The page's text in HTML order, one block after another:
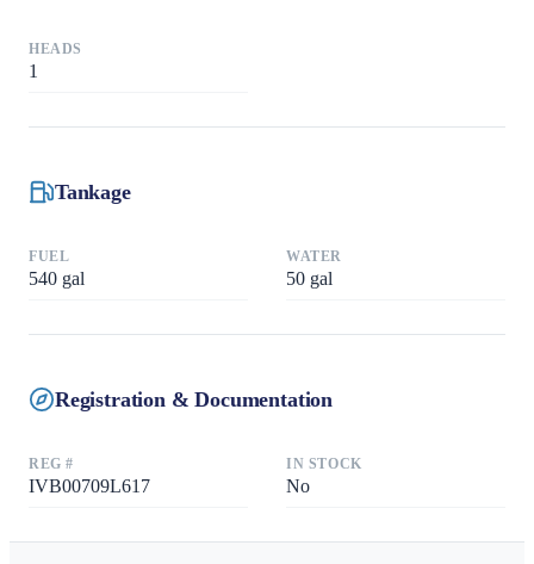
HEADS
1
Tankage
FUEL
540 gal
WATER
50 gal
Registration & Documentation
REG #
IVB00709L617
IN STOCK
No